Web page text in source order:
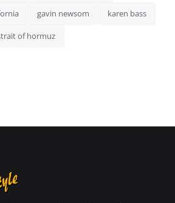
gavin newsom karen bass
of hormuz